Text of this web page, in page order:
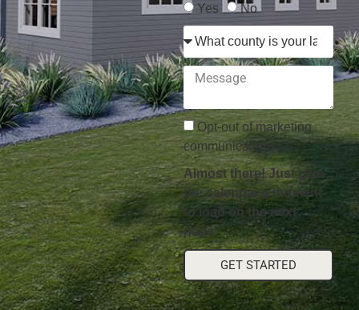
Yes
No
Opt-out of marketing
communications.
Almost there! Just give
the calendar a moment
to load on the next
page.
GET STARTED